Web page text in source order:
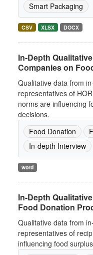
Smart Packaging
CSV XLSX DOCX
In-Depth
Companies on
Qualitative data from
representatives of
norms are influencing
decisions.
Food Donation
In-depth Interview
word
In-Depth
Food Donation
Qualitative data from
representatives of
influencing food